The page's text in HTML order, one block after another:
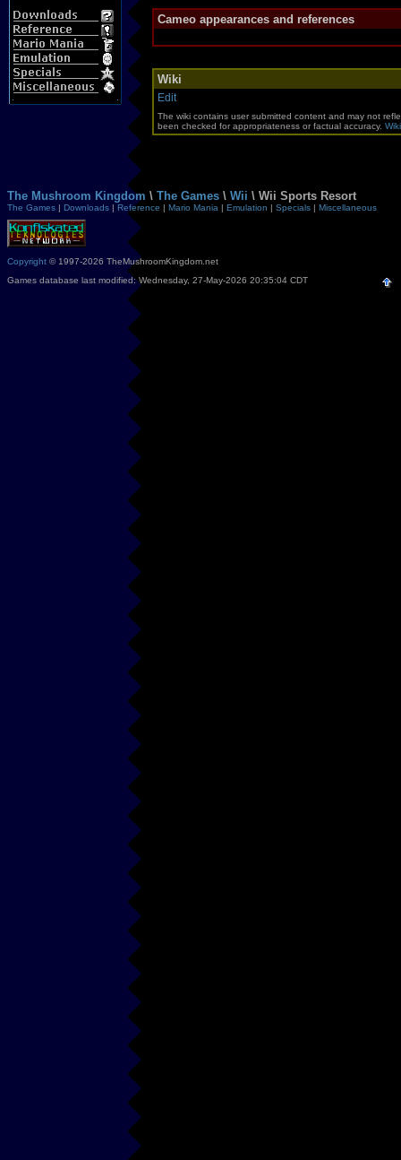
Cameo appearances and references
Wiki
Edit
The wiki contains user submitted content and may not
been checked for appropriateness or factual accuracy.
The Mushroom Kingdom \ The Games \ Wii \ Wii Sports Resort
The Games | Downloads | Reference | Mario Mania | Emulation | Specials | Miscellaneous
Copyright © 1997-2026 TheMushroomKingdom.net
Games database last modified: Wednesday, 27-May-2026 20:35:04 CDT